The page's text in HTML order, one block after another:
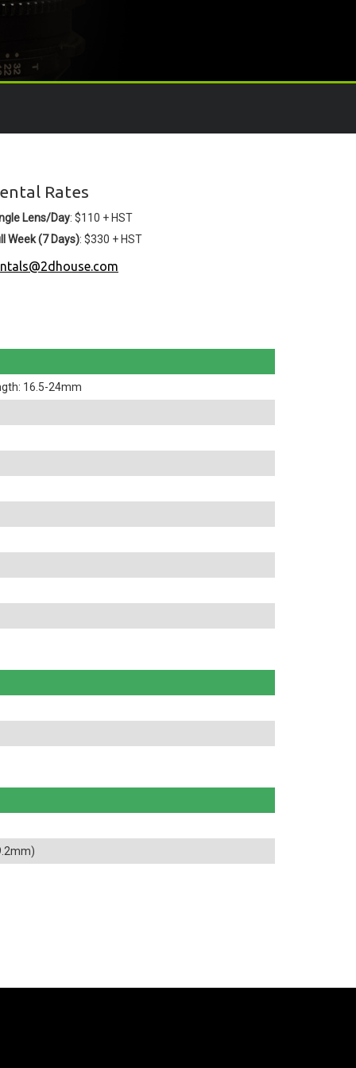
Rates
Lens/Day: $110 + HST
Week (7 Days): $330 + HST
16.5-24mm